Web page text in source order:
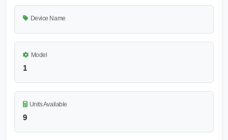
Device Name
Model
1
Units Available
9